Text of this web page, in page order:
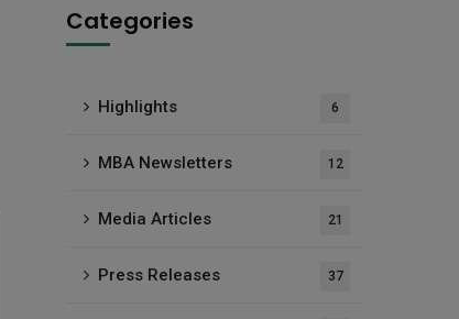
Categories
Highlights 6
MBA Newsletters 12
Media Articles 21
Press Releases 37